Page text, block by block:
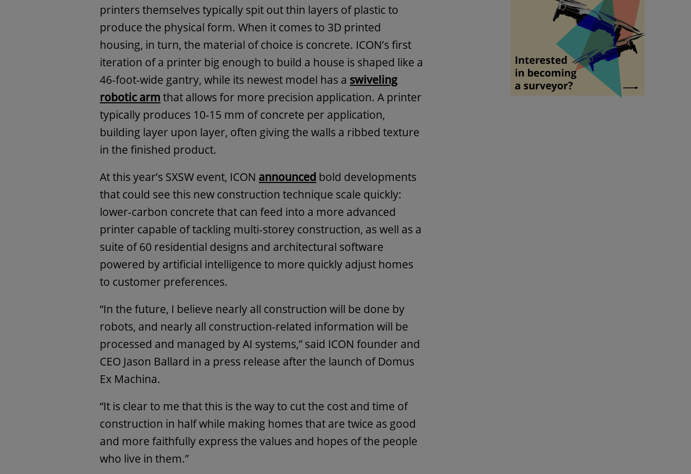
printers themselves typically spit out thin layers of plastic to
produce the physical form. When it comes to 3D printed
housing, in turn, the material of choice is concrete. ICON’s first
iteration of a printer big enough to build a house is shaped like a
46-foot-wide gantry, while its newest model has a swiveling
robotic arm that allows for more precision application. A printer
typically produces 10-15 mm of concrete per application,
building layer upon layer, often giving the walls a ribbed texture
in the finished product.
At this year’s SXSW event, ICON announced bold developments
that could see this new construction technique scale quickly:
lower-carbon concrete that can feed into a more advanced
printer capable of tackling multi-storey construction, as well as a
suite of 60 residential designs and architectural software
powered by artificial intelligence to more quickly adjust homes
to customer preferences.
“In the future, I believe nearly all construction will be done by
robots, and nearly all construction-related information will be
processed and managed by AI systems,” said ICON founder and
CEO Jason Ballard in a press release after the launch of Domus
Ex Machina.
“It is clear to me that this is the way to cut the cost and time of
construction in half while making homes that are twice as good
and more faithfully express the values and hopes of the people
who live in them.”